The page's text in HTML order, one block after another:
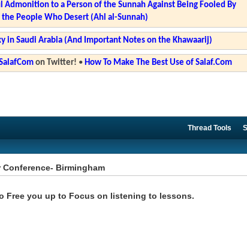
Admonition to a Person of the Sunnah Against Being Fooled By
the People Who Desert (Ahl al-Sunnah)
in Saudi Arabia (And Important Notes on the Khawaarij)
on Twitter! • How To Make The Best Use of Salaf.Com
Thread Tools
Birmingham
Free you up to Focus on listening to lessons.